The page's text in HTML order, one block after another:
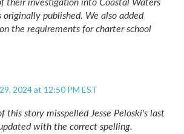
published. We also added
the requirements for charter school
2024 at 12:50 PM EST
this story misspelled Jesse Peloski's last
with the correct spelling.